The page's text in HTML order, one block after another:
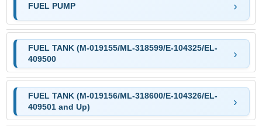
FUEL PUMP
FUEL TANK (M-019155/ML-318599/E-104325/EL-
409500
FUEL TANK (M-019156/ML-318600/E-104326/EL-
409501 and Up)